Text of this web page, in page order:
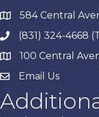
map584 Central
phone(831) 324-4668
map 100 Central
Email Us